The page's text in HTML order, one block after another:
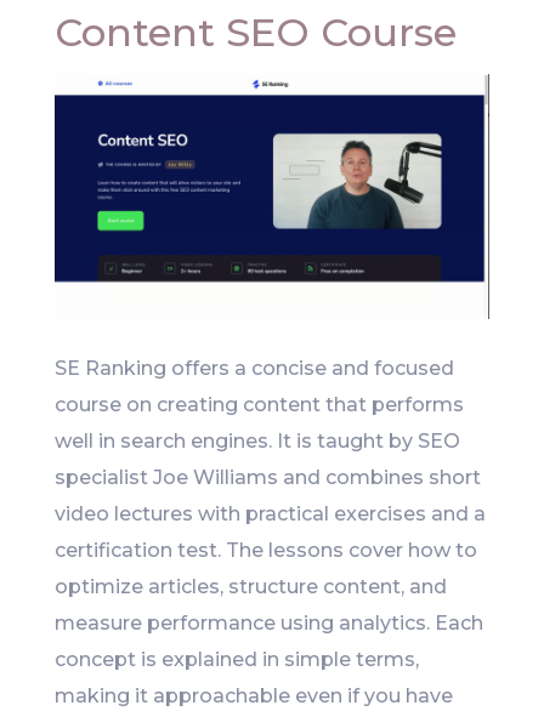
Content SEO Course
SE Ranking offers a concise and focused
course on creating content that performs
well in search engines. It is taught by SEO
specialist Joe Williams and combines short
video lectures with practical exercises and a
certification test. The lessons cover how to
optimize articles, structure content, and
measure performance using analytics. Each
concept is explained in simple terms,
making it approachable even if you have